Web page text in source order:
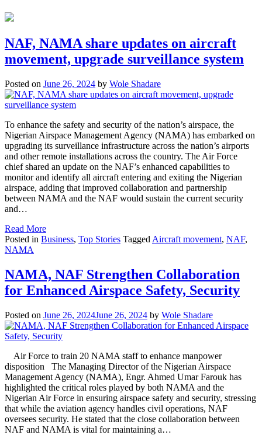
NAF, NAMA share updates on aircraft
movement, upgrade surveillance system
Posted on June 26, 2024 by Wole Shadare
To enhance the safety and security of the nation’s airspace, the
Nigerian Airspace Management Agency (NAMA) has embarked on
upgrading its surveillance infrastructure across the nation’s airports
and other remote installations across the country. The Air Force
chief shared an update on the NAF’s enhanced capabilities to
monitor and identify all aircraft entering and exiting the Nigerian
airspace, adding that improved collaboration and partnership
between NAMA and the NAF would sustain the current security
and…
Read More
Posted in Business, Top Stories Tagged Aircraft movement, NAF,
NAMA
NAMA, NAF Strengthen Collaboration
for Enhanced Airspace Safety, Security
Posted on June 26, 2024June 26, 2024 by Wole Shadare
Air Force to train 20 NAMA staff to enhance manpower
disposition The Managing Director of the Nigerian Airspace
Management Agency (NAMA), Engr. Ahmed Umar Farouk has
highlighted the critical roles played by both NAMA and the
Nigerian Air Force in ensuring airspace safety and security, stressing
that while the aviation agency handles civil operations, NAF
oversees security. He stated that the close collaboration between
NAF and NAMA is vital for maintaining a…